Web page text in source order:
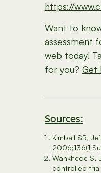
https://
Want to
assessment
web today!
for you? Get
Sources:
Kimball SR,
2006;136(1
Wankhede S,
controlled